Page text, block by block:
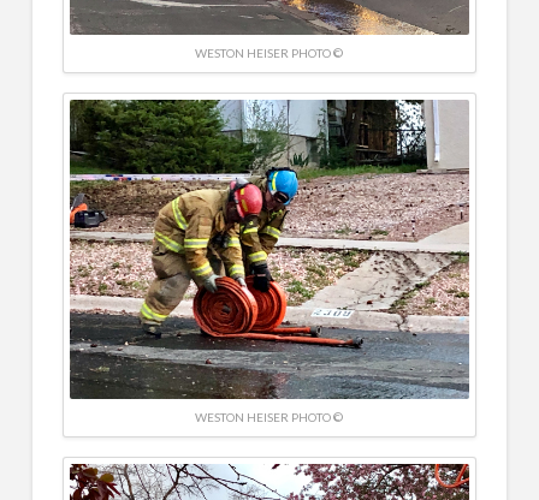
WESTON HEISER PHOTO ©
WESTON HEISER PHOTO ©